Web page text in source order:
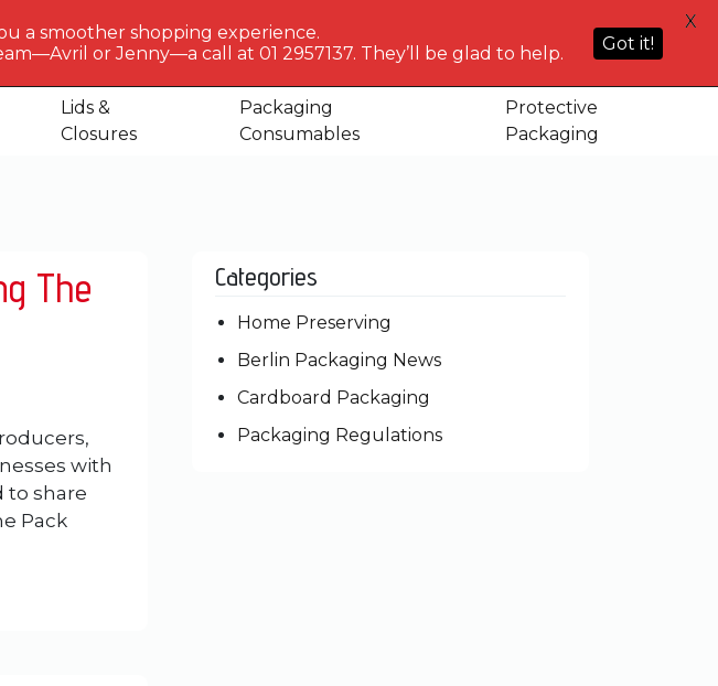
PACKAGING WHO?
Get to know
CENTRE
We've got
Sign in or
Register
0
Basket
Lids &
Closures
Packaging
Consumables
Protective
Packaging
The
with
to share
Pack
Categories
Home Preserving
Berlin Packaging News
Cardboard Packaging
Packaging Regulations
a smoother shopping experience.
or Jenny—a call at 01 2957137. They’ll be glad to help.
Got it!
X